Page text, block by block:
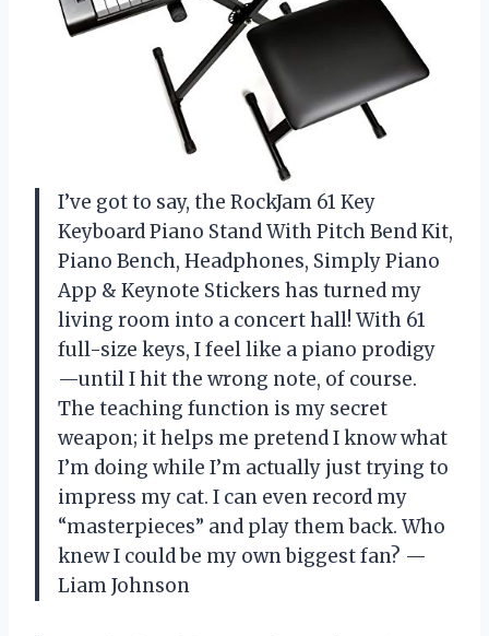
I’ve got to say, the RockJam 61 Key
Keyboard Piano Stand With Pitch Bend Kit,
Piano Bench, Headphones, Simply Piano
App & Keynote Stickers has turned my
living room into a concert hall! With 61
full-size keys, I feel like a piano prodigy
—until I hit the wrong note, of course.
The teaching function is my secret
weapon; it helps me pretend I know what
I’m doing while I’m actually just trying to
impress my cat. I can even record my
“masterpieces” and play them back. Who
knew I could be my own biggest fan? —
Liam Johnson